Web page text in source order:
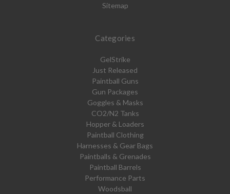
Sitemap
Categories
GelStrike
Just Released
Paintball Guns
Gun Packages
Goggles & Masks
CO2/N2 Tanks
Hopper & Loaders
Paintball Clothing
Harnesses & Gear Bags
Paintballs & Grenades
Paintball Barrels
Performance Parts
Woodsball